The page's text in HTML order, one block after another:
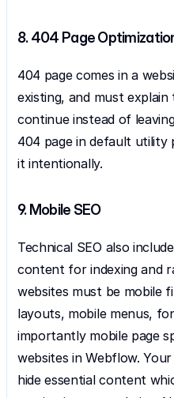
8. 404 Page
404 page comes in a
existing, and must explain
continue instead of
404 page in default utility
it intentionally.
9. Mobile SEO
Technical SEO also
content for indexing and
websites must be mobile
layouts, mobile menus,
importantly mobile page
websites in Webflow.
hide essential content